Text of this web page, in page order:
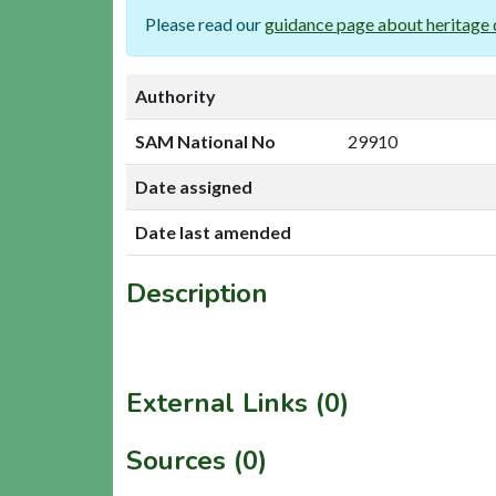
Please read ourguidance page about heritage
Authority
SAM National No 29910
Date assigned
Date last amended
Description
External Links (0)
Sources (0)